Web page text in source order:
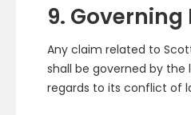
9. Governing
Any claim related to
shall be governed by the
regards to its conflict of